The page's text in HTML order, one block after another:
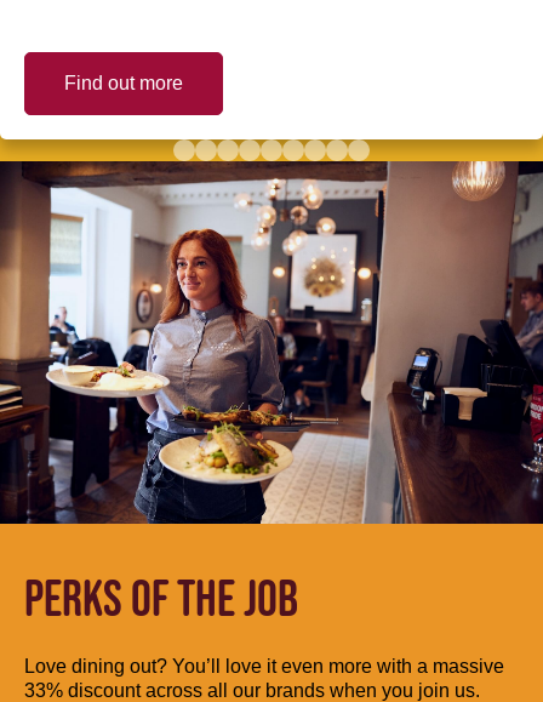
Find out more
PERKS OF THE JOB
Love dining out? You’ll love it even more with a massive
33% discount across all our brands when you join us.